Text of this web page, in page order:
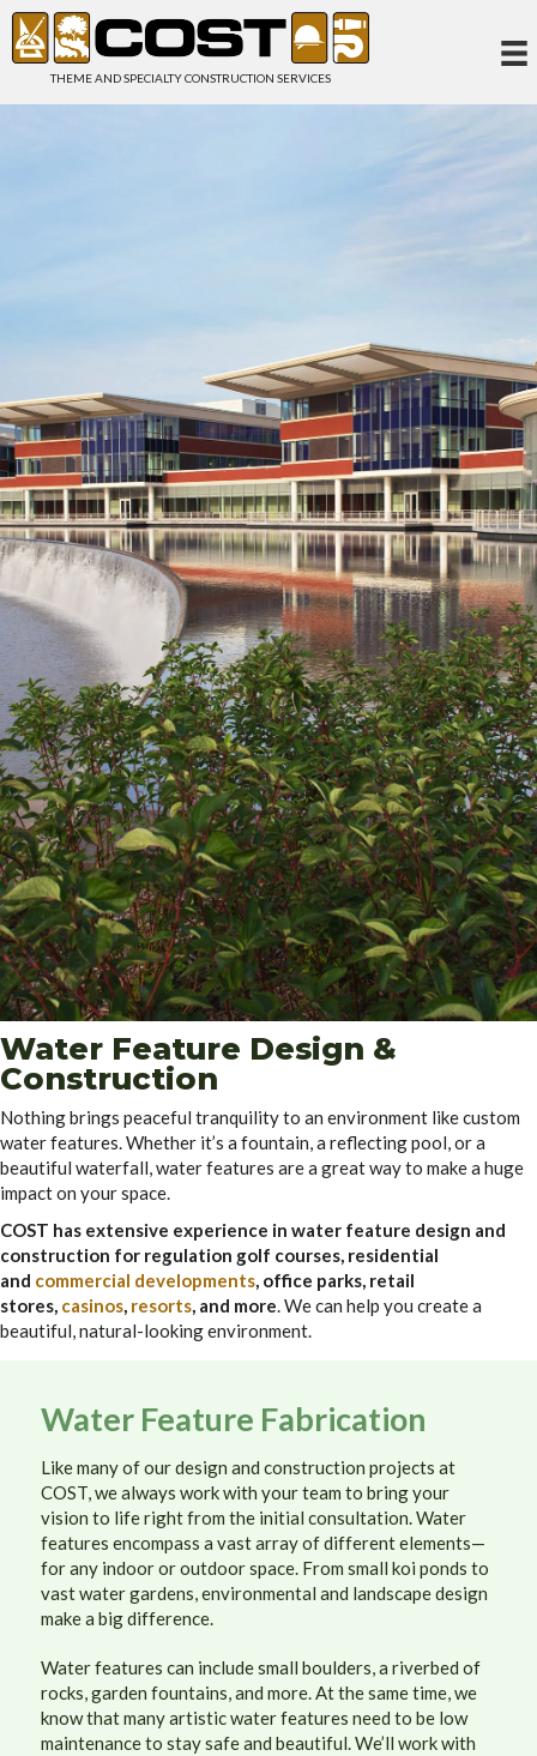
THEME AND SPECIALTY CONSTRUCTION SERVICES
Water Feature Design &
Construction
Nothing brings peaceful tranquility to an environment like custom
water features. Whether it’s a fountain, a reflecting pool, or a
beautiful waterfall, water features are a great way to make a huge
impact on your space.
COST has extensive experience in water feature design and
construction for regulation golf courses, residential
and commercial developments , office parks, retail
stores, casinos resorts , and more . We can help you create a
beautiful, natural-looking environment.
Water Feature Fabrication
Like many of our design and construction projects at
COST, we always work with your team to bring your
vision to life right from the initial consultation. Water
features encompass a vast array of different elements—
for any indoor or outdoor space. From small koi ponds to
vast water gardens, environmental and landscape design
make a big difference.
Water features can include small boulders, a riverbed of
rocks, garden fountains, and more. At the same time, we
know that many artistic water features need to be low
maintenance to stay safe and beautiful. We’ll work with